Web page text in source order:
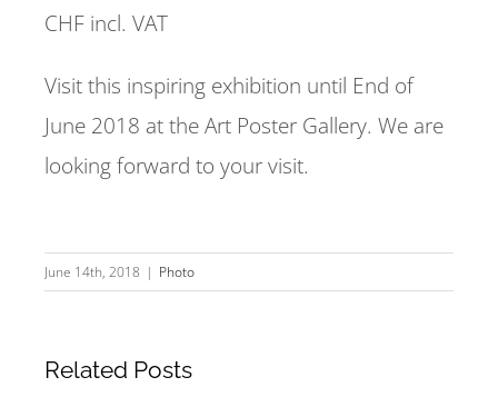
CHF incl. VAT
Visit this inspiring exhibition until End of
June 2018 at the Art Poster Gallery. We are
looking forward to your visit.
June 14th, 2018 | Photo
Related Posts